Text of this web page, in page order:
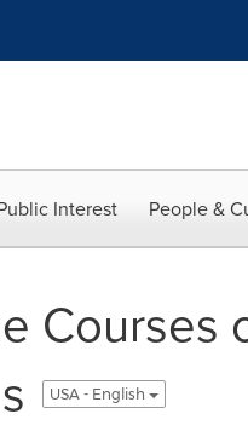
Interest People &
Courses
USA - English